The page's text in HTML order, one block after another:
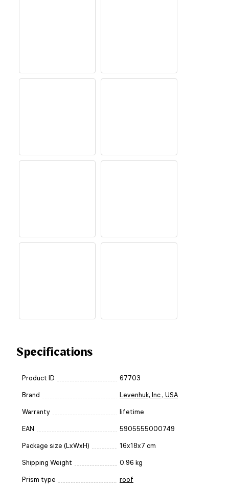
Specifications
Product ID 67703
Brand Levenhuk, Inc., USA
Warranty lifetime
EAN 5905555000749
Package size (LxWxH) 16x18x7 cm
Shipping Weight 0.96 kg
Prism type roof